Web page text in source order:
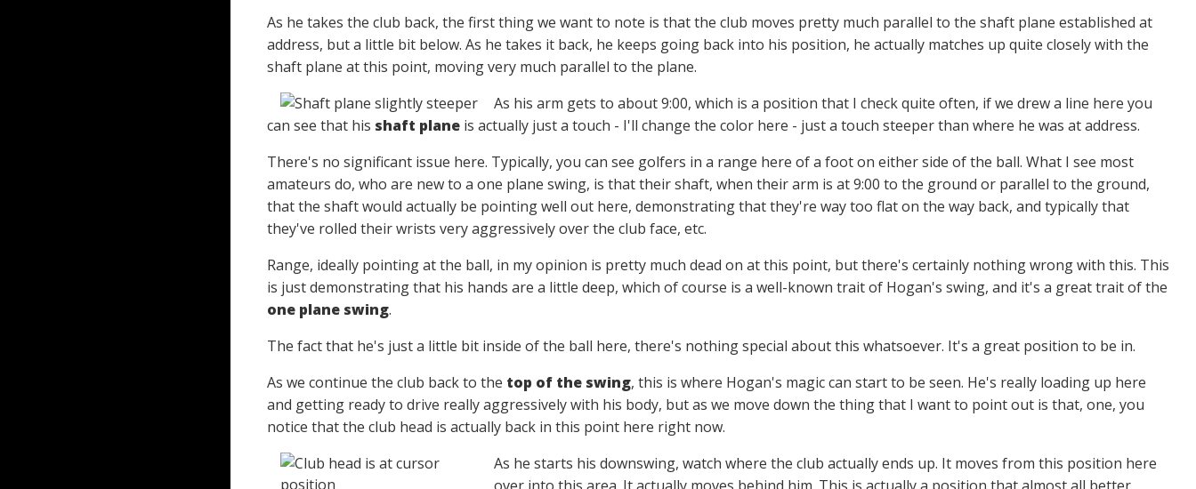
As he takes the club back, the first thing we want to note is that the club moves pretty much parallel to the shaft plane established at
address, but a little bit below. As he takes it back, he keeps going back into his position, he actually matches up quite closely with the
shaft plane at this point, moving very much parallel to the plane.
As his arm gets to about 9:00, which is a position that I check quite often, if we drew a line here you
can see that his shaft planeis actually just a touch - I'll change the color here - just a touch steeper than where he was at address.
There's no significant issue here. Typically, you can see golfers in a range here of a foot on either side of the ball. What I see most
amateurs do, who are new to a one plane swing, is that their shaft, when their arm is at 9:00 to the ground or parallel to the ground,
that the shaft would actually be pointing well out here, demonstrating that they're way too flat on the way back, and typically that
they've rolled their wrists very aggressively over the club face, etc.
Range, ideally pointing at the ball, in my opinion is pretty much dead on at this point, but there's certainly nothing wrong with this. This
is just demonstrating that his hands are a little deep, which of course is a well-known trait of Hogan's swing, and it's a great trait of the
one plane swing.
The fact that he's just a little bit inside of the ball here, there's nothing special about this whatsoever. It's a great position to be in.
As we continue the club back to the top of the swing, this is where Hogan's magic can start to be seen. He's really loading up here
and getting ready to drive really aggressively with his body, but as we move down the thing that I want to point out is that, one, you
notice that the club head is actually back in this point here right now.
As he starts his downswing, watch where the club actually ends up. It moves from this position here